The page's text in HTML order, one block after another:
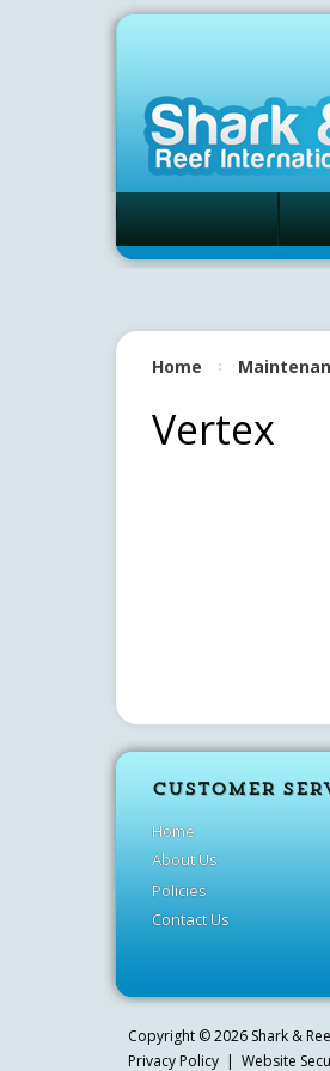
Home
Vertex
CUSTOMER
Home
About Us
Policies
Contact Us
Copyright ©2026 Shark &
Privacy Policy | Website